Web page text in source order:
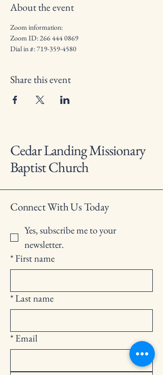
About the event
Zoom information:
Zoom ID: 266 444 0869
Dial in #: 719-359-4580
Share this event
Cedar Landing Missionary
Baptist Church
Connect With Us Today
Yes, subscribe me to your
newsletter.
*First name
*Last name
* Email